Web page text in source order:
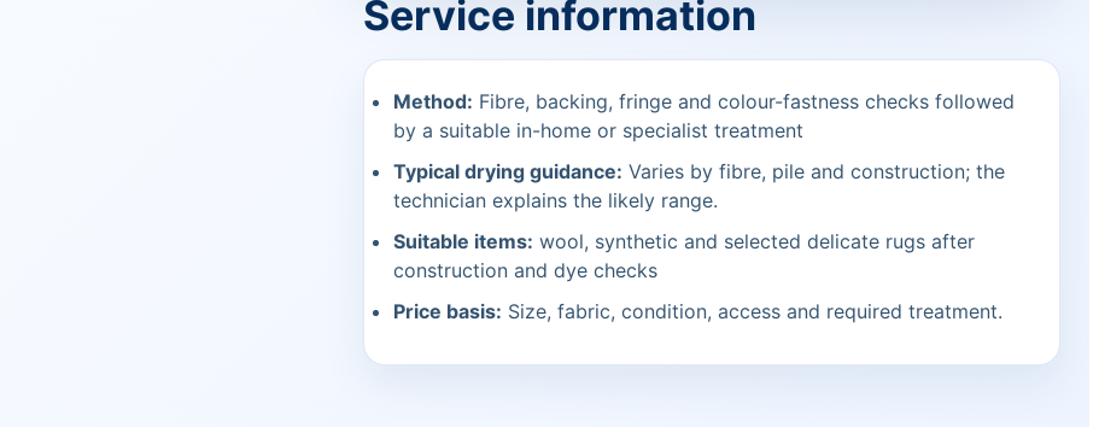
Service information
Method: Fibre, backing, fringe and colour-fastness checks followed
by a suitable in-home or specialist treatment
Typical drying guidance: Varies by fibre, pile and construction; the
technician explains the likely range.
Suitable items: wool, synthetic and selected delicate rugs after
construction and dye checks
Price basis: Size, fabric, condition, access and required treatment.